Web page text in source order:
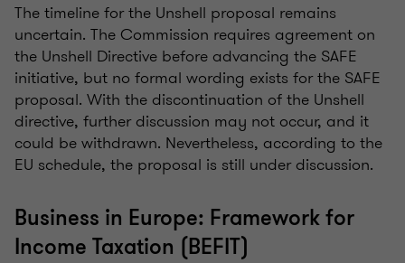
The timeline for the Unshell proposal remains
uncertain. The Commission requires agreement on
the Unshell Directive before advancing the SAFE
initiative, but no formal wording exists for the SAFE
proposal. With the discontinuation of the Unshell
directive, further discussion may not occur, and it
could be withdrawn. Nevertheless, according to the
EU schedule, the proposal is still under discussion.
Business in Europe: Framework for
Income Taxation (BEFIT)